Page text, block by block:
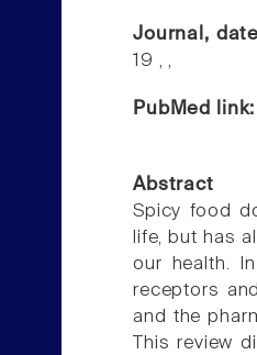
Journal,
19 , ,
PubMed
Abstract
Spicy food
life, but has
our health.
receptors
and the
This review